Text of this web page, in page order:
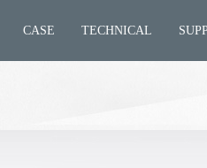
CASE TECHNICAL